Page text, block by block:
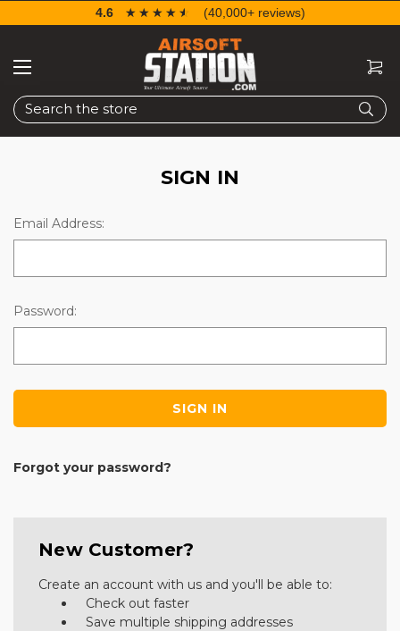
Search
4.6 ☆☆☆☆☆
★★★★★ (40,000+ reviews)
SIGN IN
Email Address:
Password:
Forgot your password?
New Customer?
Create an account with us and you'll be able to:
Check out faster
Save multiple shipping addresses